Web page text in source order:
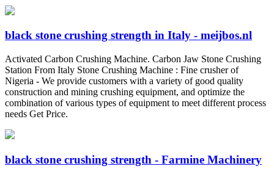
black stone crushing strength in Italy - meijbos.nl
Activated Carbon Crushing Machine. Carbon Jaw Stone Crushing
Station From Italy Stone Crushing Machine : Fine crusher of
Nigeria - We provide customers with a variety of good quality
construction and mining crushing equipment, and optimize the
combination of various types of equipment to meet different process
needs Get Price.
black stone crushing strength - Farmine Machinery